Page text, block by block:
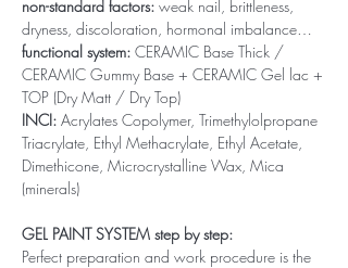
non-standard factors: weak nail, brittleness,
dryness, discoloration, hormonal imbalance…
functional system: CERAMIC Base Thick /
CERAMIC Gummy Base + CERAMIC Gel lac +
TOP (Dry Matt / Dry Top)
INCI: Acrylates Copolymer, Trimethylolpropane
Triacrylate, Ethyl Methacrylate, Ethyl Acetate,
Dimethicone, Microcrystalline Wax, Mica
(minerals)
GEL PAINT SYSTEM step by step:
Perfect preparation and work procedure is the